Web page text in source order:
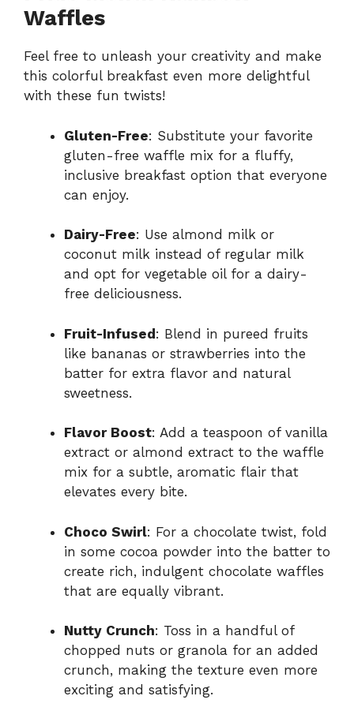
Waffles
Feel free to unleash your creativity and make
this colorful breakfast even more delightful
with these fun twists!
Gluten-Free: Substitute your favorite
gluten-free waffle mix for a fluffy,
inclusive breakfast option that everyone
can enjoy.
Dairy-Free: Use almond milk or
coconut milk instead of regular milk
and opt for vegetable oil for a dairy-
free deliciousness.
Fruit-Infused: Blend in pureed fruits
like bananas or strawberries into the
batter for extra flavor and natural
sweetness.
Flavor Boost: Add a teaspoon of vanilla
extract or almond extract to the waffle
mix for a subtle, aromatic flair that
elevates every bite.
Choco Swirl: For a chocolate twist, fold
in some cocoa powder into the batter to
create rich, indulgent chocolate waffles
that are equally vibrant.
Nutty Crunch: Toss in a handful of
chopped nuts or granola for an added
crunch, making the texture even more
exciting and satisfying.